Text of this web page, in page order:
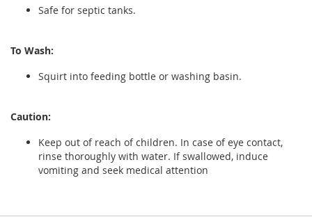
Safe for septic tanks.
To Wash:
Squirt into feeding bottle or washing basin.
Caution:
Keep out of reach of children. In case of eye contact,
rinse thoroughly with water. If swallowed, induce
vomiting and seek medical attention